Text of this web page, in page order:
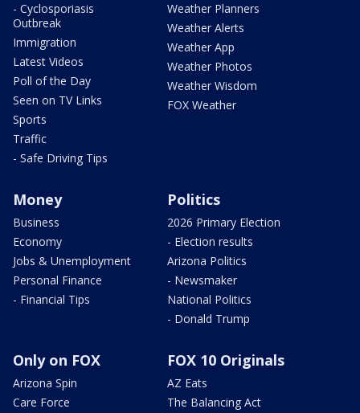
- Cyclosporiasis
Outbreak
Immigration
Latest Videos
Poll of the Day
Seen on TV Links
Sports
Traffic
- Safe Driving Tips
Weather Planners
Weather Alerts
Weather App
Weather Photos
Weather Wisdom
FOX Weather
Money
Business
Economy
Jobs & Unemployment
Personal Finance
- Financial Tips
Politics
2026 Primary Election
- Election results
Arizona Politics
- Newsmaker
National Politics
- Donald Trump
Only on FOX
Arizona Spin
Care Force
FOX 10 Originals
AZ Eats
The Balancing Act